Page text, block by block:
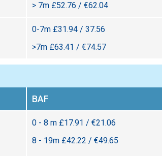
> 7m £52.76 / €62.04
0-7m £31.94 / 37.56
>7m £63.41 / €74.57
BAF
0 - 8 m £17.91 / €21.06
8 - 19m £42.22 / €49.65